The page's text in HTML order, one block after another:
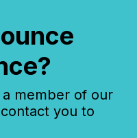
a member of our
you to